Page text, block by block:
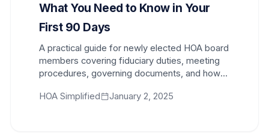
What You Need to Know in Your
First 90 Days
A practical guide for newly elected HOA board
members covering fiduciary duties, meeting
procedures, governing documents, and how
HOA Simplified
January 2, 2025